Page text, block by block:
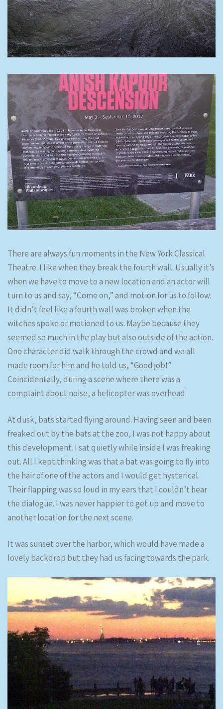
There are always fun moments in the New York Classical
Theatre. I like when they break the fourth wall. Usually it’s
when we have to move to a new location and an actor will
turn to us and say, “Come on,” and motion for us to follow.
It didn’t feel like a fourth wall was broken when the
witches spoke or motioned to us. Maybe because they
seemed so much in the play but also outside of the action.
One character did walk through the crowd and we all
made room for him and he told us, “Good job!”
Coincidentally, during a scene where there was a
complaint about noise, a helicopter was overhead.
At dusk, bats started flying around. Having seen and been
freaked out by the bats at the zoo, I was not happy about
this development. I sat quietly while inside I was freaking
out. All I kept thinking was that a bat was going to fly into
the hair of one of the actors and I would get hysterical.
Their flapping was so loud in my ears that I couldn’t hear
the dialogue. I was never happier to get up and move to
another location for the next scene.
It was sunset over the harbor, which would have made a
lovely backdrop but they had us facing towards the park.